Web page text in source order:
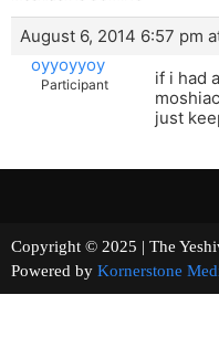
August 6, 2014 6:57 pm
oyyoyyoy
Participant
if i had
just
Copyright © 2025 | The
Powered by Kornerstone